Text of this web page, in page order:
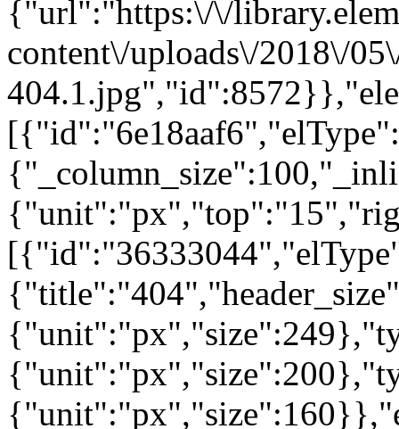
{"url":"https:\/\/
content\/uploads\/2018\/